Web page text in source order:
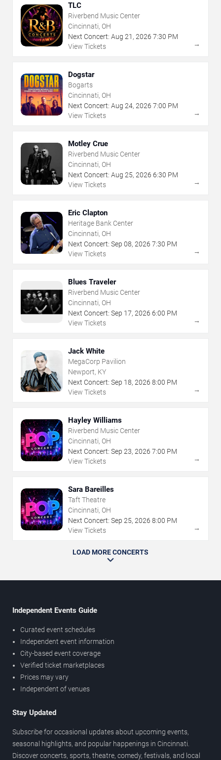
TLC
Riverbend Music Center
Cincinnati, OH
Next Concert: Aug 21 , 2026 7:30 PM
View Tickets
→
Dogstar
Bogarts
Cincinnati, OH
Next Concert: Aug 24, 2026 7:00 PM
View Tickets
→
Motley Crue
Riverbend Music Center
Cincinnati, OH
Next Concert: Aug 25, 2026 6:30 PM
View Tickets
→
Eric Clapton
Heritage Bank Center
Cincinnati, OH
Next Concert: Sep 08, 2026 7:30 PM
View Tickets
→
Blues Traveler
Riverbend Music Center
Cincinnati, OH
Next Concert: Sep 17, 2026 6:00 PM
View Tickets
→
Jack White
MegaCorp Pavilion
Newport, KY
Next Concert: Sep 18, 2026 8:00 PM
View Tickets
→
Hayley Williams
Riverbend Music Center
Cincinnati, OH
Next Concert: Sep 23, 2026 7:00 PM
View Tickets
→
Sara Bareilles
Taft Theatre
Cincinnati, OH
Next Concert: Sep 25, 2026 8:00 PM
View Tickets
→
LOAD MORE CONCERTS
Independent Events Guide
Curated event schedules
Independent event information
City-based event coverage
Verified ticket marketplaces
Prices may vary
Independent of venues
Stay Updated
Subscribe for occasional updates about upcoming events,
seasonal highlights, and popular happenings in Cincinnati.
Discover concerts, sports, theatre, comedy, festivals, and local